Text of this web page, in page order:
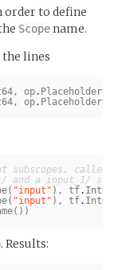
order to define
Scopename.
lines
, op.
, op.
subscopes,
and a input_1/
( "input" ), tf. Int64
( "input" ), tf. Int64
())
. Results: